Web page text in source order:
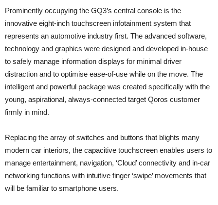
Prominently occupying the GQ3’s central console is the
innovative eight-inch touchscreen infotainment system that
represents an automotive industry first. The advanced software,
technology and graphics were designed and developed in-house
to safely manage information displays for minimal driver
distraction and to optimise ease-of-use while on the move. The
intelligent and powerful package was created specifically with the
young, aspirational, always-connected target Qoros customer
firmly in mind.
Replacing the array of switches and buttons that blights many
modern car interiors, the capacitive touchscreen enables users to
manage entertainment, navigation, ‘Cloud’ connectivity and in-car
networking functions with intuitive finger ‘swipe’ movements that
will be familiar to smartphone users.